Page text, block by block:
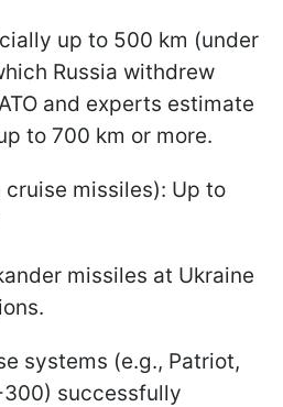
up to 500 km (under
Russia withdrew
and experts estimate
to 700 km or more.
missiles): Up to
missiles at Ukraine
systems (e.g., Patriot,
300) successfully